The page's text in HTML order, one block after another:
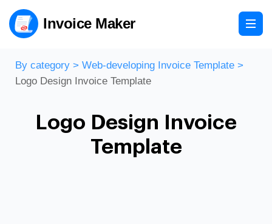
Invoice Maker
By category > Web-developing Invoice Template >
Logo Design Invoice Template
Logo Design Invoice
Template